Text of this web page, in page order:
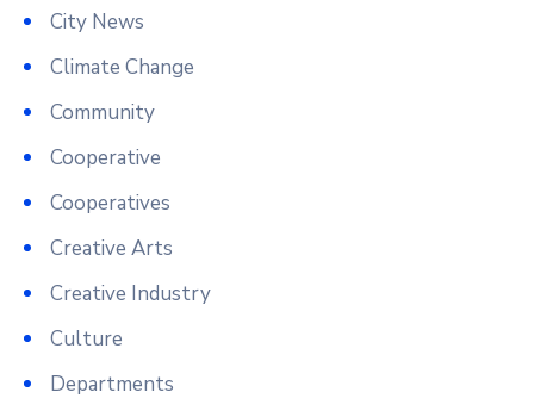
City News
Climate Change
Community
Cooperative
Cooperatives
Creative Arts
Creative Industry
Culture
Departments